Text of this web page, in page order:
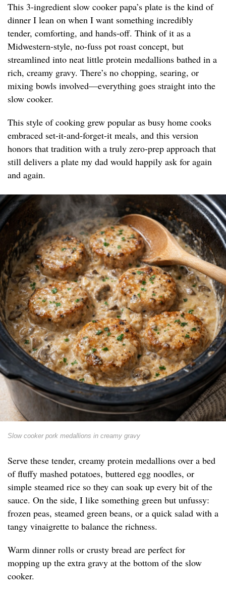
This 3-ingredient slow cooker papa’s plate is the kind of
dinner I lean on when I want something incredibly
tender, comforting, and hands-off. Think of it as a
Midwestern-style, no-fuss pot roast concept, but
streamlined into neat little protein medallions bathed in a
rich, creamy gravy. There’s no chopping, searing, or
mixing bowls involved—everything goes straight into the
slow cooker.
This style of cooking grew popular as busy home cooks
embraced set-it-and-forget-it meals, and this version
honors that tradition with a truly zero-prep approach that
still delivers a plate my dad would happily ask for again
and again.
Slow cooker pork medallions in creamy gravy
Serve these tender, creamy protein medallions over a bed
of fluffy mashed potatoes, buttered egg noodles, or
simple steamed rice so they can soak up every bit of the
sauce. On the side, I like something green but unfussy:
frozen peas, steamed green beans, or a quick salad with a
tangy vinaigrette to balance the richness.
Warm dinner rolls or crusty bread are perfect for
mopping up the extra gravy at the bottom of the slow
cooker.